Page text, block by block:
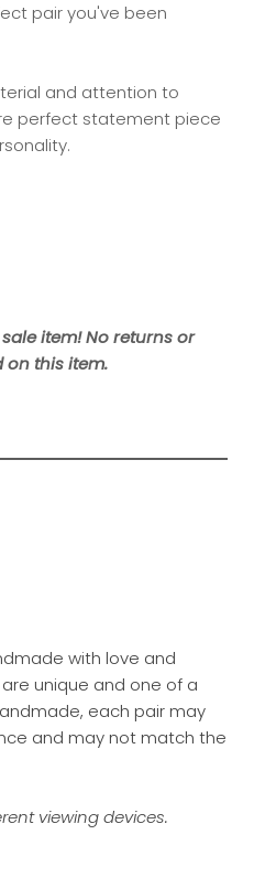
pair you've been
and attention to
perfect statement piece
item! No returns or
on this item.
with love and
unique and one of a
each pair may
and may not match the
viewing devices.